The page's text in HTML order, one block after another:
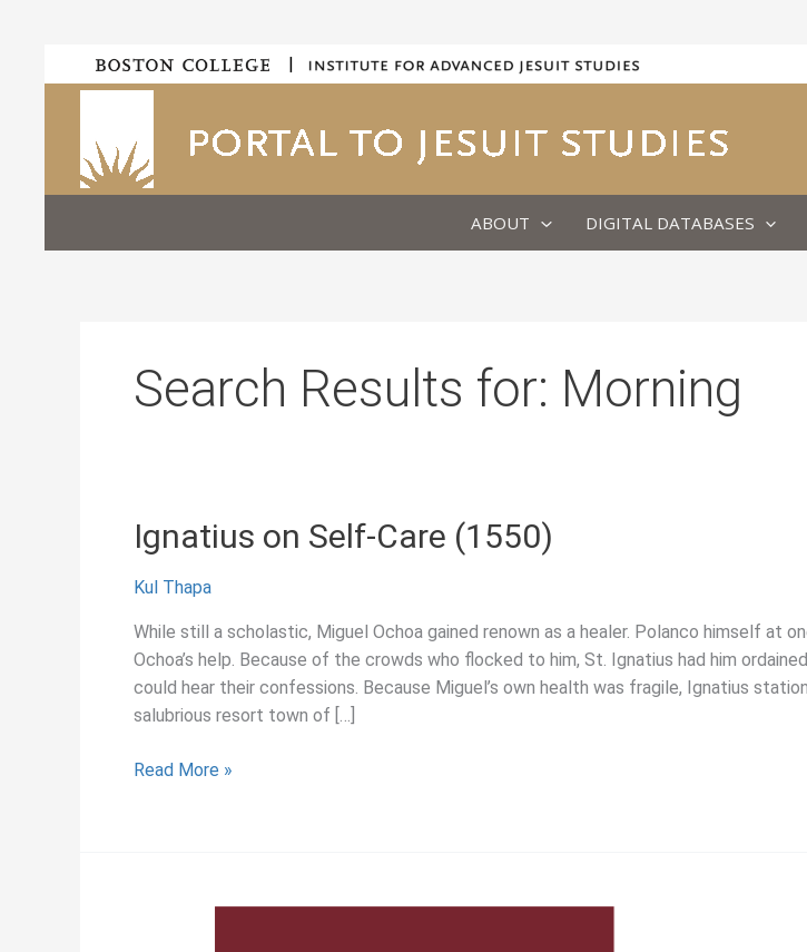
to
|
ABOUT DIGITAL DATABASES
Search Results for: Morning
Ignatius on Self-Care (1550)
Kul Thapa
While still a scholastic, Miguel Ochoa gained renown as a healer. Polanco himself at
Ochoa’s help. Because of the crowds who flocked to him, St. Ignatius had him
could hear their confessions. Because Miguel’s own health was fragile, Ignatius
salubrious resort town of […]
Ignatius
Read More »